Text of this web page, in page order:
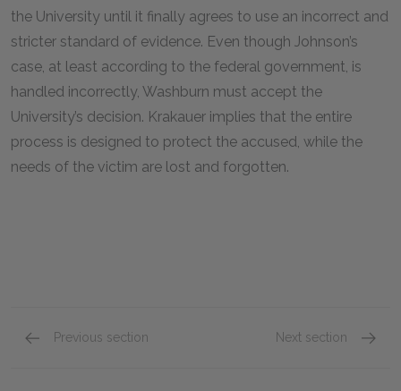
the University until it finally agrees to use an incorrect and
stricter standard of evidence. Even though Johnson’s
case, at least according to the federal government, is
handled incorrectly, Washburn must accept the
University’s decision. Krakauer implies that the entire
process is designed to protect the accused, while the
needs of the victim are lost and forgotten.
Previous section Next section